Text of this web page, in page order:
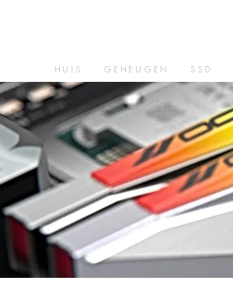
HUIS GEHEUGEN SSD